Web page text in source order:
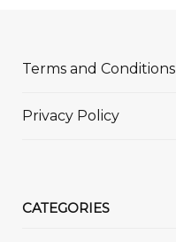
Terms and Conditions
Privacy Policy
CATEGORIES